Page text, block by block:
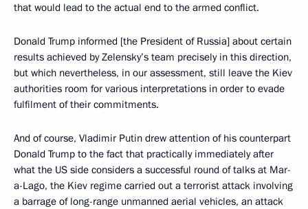
that would lead to the actual end to the armed conflict.
Donald Trump informed [the President of Russia] about certain
results achieved by Zelensky’s team precisely in this direction,
but which nevertheless, in our assessment, still leave the Kiev
authorities room for various interpretations in order to evade
fulfilment of their commitments.
And of course, Vladimir Putin drew attention of his counterpart
Donald Trump to the fact that practically immediately after
what the US side considers a successful round of talks at Mar-
a-Lago, the Kiev regime carried out a terrorist attack involving
a barrage of long-range unmanned aerial vehicles, an attack